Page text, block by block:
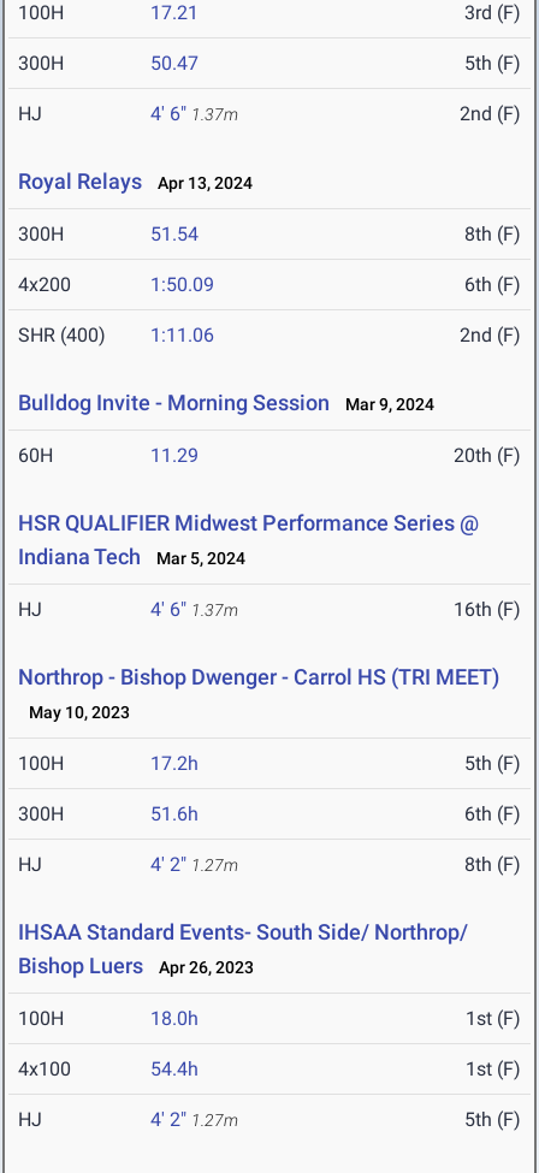
100H 17.21 3rd (F)
300H 50.47 5th (F)
HJ 4' 6" 1.37m 2nd (F)
Royal Relays Apr 13, 2024
300H 51.54 8th (F)
4x200 1:50.09 6th (F)
SHR (400) 1:11.06 2nd (F)
Bulldog Invite - Morning Session Mar 9, 2024
60H 11.29 20th (F)
HSR QUALIFIER Midwest Performance Series @
Indiana Tech
Mar 5, 2024
HJ 4' 6" 1.37m 16th (F)
Northrop - Bishop Dwenger - Carrol HS (TRI MEET)
May 10, 2023
100H 17.2h 5th (F)
300H 51.6h 6th (F)
HJ 4' 2" 1.27m 8th (F)
IHSAA Standard Events- South Side/ Northrop/
Bishop Luers
Apr 26, 2023
100H 18.0h 1st (F)
4x100 54.4h 1st (F)
HJ 4' 2" 1.27m 5th (F)